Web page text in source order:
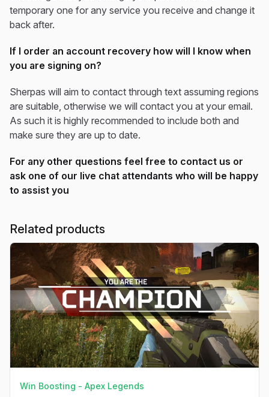
temporary one for any service you receive and change it
back after.
If I order an account recovery how will I know when
you are signing on?
Sherpas will aim to contact through text assuming regions
are suitable, otherwise we will contact you at your email.
As such it is highly recommended to include both and
make sure they are up to date.
For any other questions feel free to contact us or
ask one of our live chat attendants who will be happy
to assist you
Related products
Win Boosting - Apex Legends